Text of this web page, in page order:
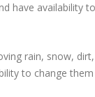
have availability
rain, snow,
to change